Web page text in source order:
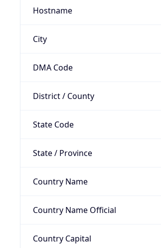
Hostname
City
DMA Code
District / County
State Code
State / Province
Country Name
Country Name Official
Country Capital